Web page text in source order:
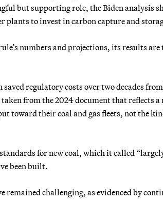
but supporting role, the Biden analysis
to invest in carbon capture and
numbers and projections, its results
regulatory costs over two decades
from the 2024 document that reflects
toward their coal and gas fleets, not the
for new coal, which it called
been built.
remained challenging, as evidenced by